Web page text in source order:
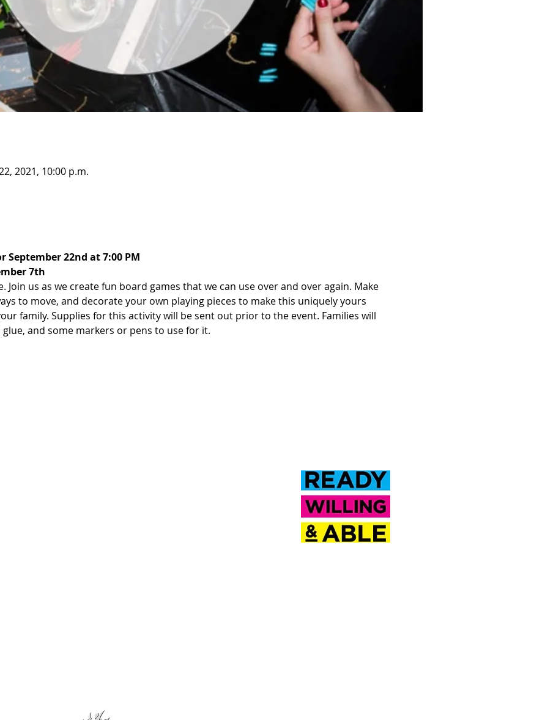
2021, 10:00 p.m.
September 22nd at 7:00 PM
7th
Join us as we create fun board games that we can use over and over again. Make
to move, and decorate your own playing pieces to make this uniquely yours
family. Supplies for this activity will be sent out prior to the event. Families will
and some markers or pens to use for it.